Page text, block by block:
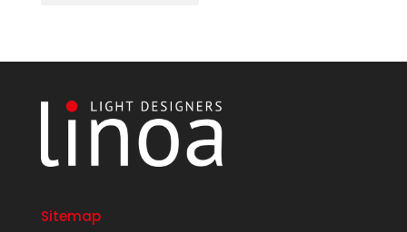
Sitemap